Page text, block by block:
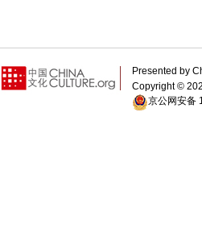
Presented by
Copyright ©
京公网安备